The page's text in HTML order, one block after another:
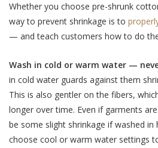
Whether you choose pre-shrunk
way to prevent shrinkage is to
— and teach customers how to do
Wash in cold or warm water —
in cold water guards against them
This is also gentler on the fibers,
longer over time. Even if garments
be some slight shrinkage if washed in
choose cool or warm water settings